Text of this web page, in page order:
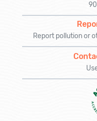
Report pollution or